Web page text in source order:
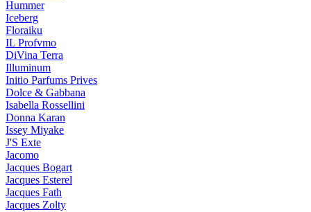
Hummer
Iceberg
Floraiku
IL Profvmo
DiVina Terra
Illuminum
Initio Parfums Prives
Dolce & Gabbana
Isabella Rossellini
Donna Karan
Issey Miyake
J'S Exte
Jacomo
Jacques Bogart
Jacques Esterel
Jacques Fath
Jacques Zolty